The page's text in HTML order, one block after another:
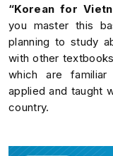
“Korean for
you master this
planning to study
with other
which are
applied and taught
country.